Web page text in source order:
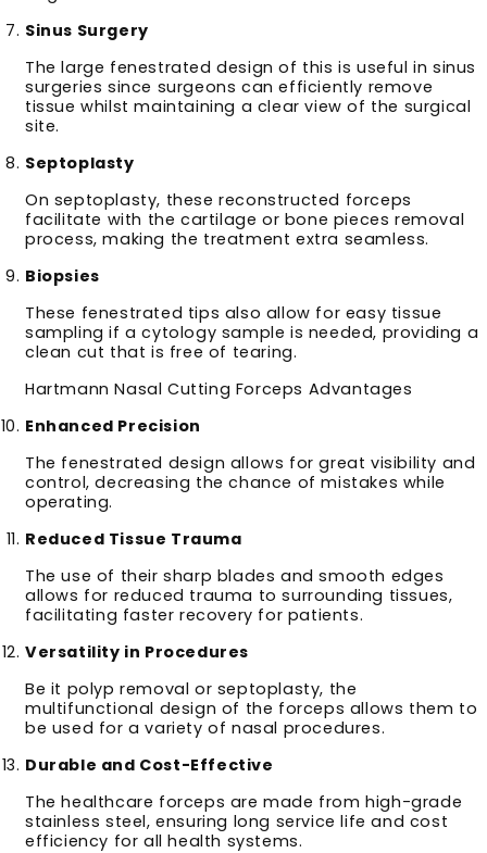
Sinus Surgery
The large fenestrated design of this is useful in sinus
surgeries since surgeons can efficiently remove
tissue whilst maintaining a clear view of the surgical
site.
Septoplasty
On septoplasty, these reconstructed forceps
facilitate with the cartilage or bone pieces removal
process, making the treatment extra seamless.
Biopsies
These fenestrated tips also allow for easy tissue
sampling if a cytology sample is needed, providing a
clean cut that is free of tearing.
Hartmann Nasal Cutting Forceps Advantages
Enhanced Precision
The fenestrated design allows for great visibility and
control, decreasing the chance of mistakes while
operating.
Reduced Tissue Trauma
The use of their sharp blades and smooth edges
allows for reduced trauma to surrounding tissues,
facilitating faster recovery for patients.
Versatility in Procedures
Be it polyp removal or septoplasty, the
multifunctional design of the forceps allows them to
be used for a variety of nasal procedures.
Durable and Cost-Effective
The healthcare forceps are made from high-grade
stainless steel, ensuring long service life and cost
efficiency for all health systems.